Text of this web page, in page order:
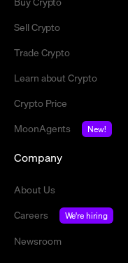
Sell Crypto
Trade Crypto
Learn about Crypto
Crypto Price
MoonAgents
New!
Company
About Us
Careers
We're hiring
Newsroom